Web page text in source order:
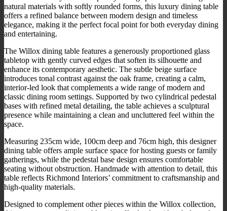
natural materials with softly rounded forms, this luxury dining table
offers a refined balance between modern design and timeless
elegance, making it the perfect focal point for both everyday dining
and entertaining.
The Willox dining table features a generously proportioned glass
tabletop with gently curved edges that soften its silhouette and
enhance its contemporary aesthetic. The subtle beige surface
introduces tonal contrast against the oak frame, creating a calm,
interior-led look that complements a wide range of modern and
classic dining room settings. Supported by two cylindrical pedestal
bases with refined metal detailing, the table achieves a sculptural
presence while maintaining a clean and uncluttered feel within the
space.
Measuring 235cm wide, 100cm deep and 76cm high, this designer
dining table offers ample surface space for hosting guests or family
gatherings, while the pedestal base design ensures comfortable
seating without obstruction. Handmade with attention to detail, this
table reflects Richmond Interiors’ commitment to craftsmanship and
high-quality materials.
Designed to complement other pieces within the Willox collection,